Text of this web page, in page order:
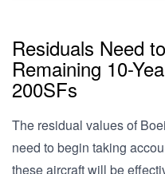
Residuals Need
Remaining 10-
200SFs
The residual values of
need to begin taking
these aircraft will be